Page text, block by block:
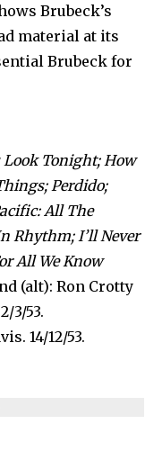
Brubeck’s
material at its
Brubeck for
Look Tonight; How
Perdido;
All The
Rhythm; I’ll Never
All We Know
(alt): Ron Crotty
3/53.
14/12/53.